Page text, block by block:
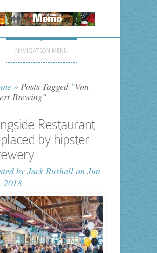
NAVIGATION MENU
»Posts Tagged "Von
Brewing"
Restaurant
by hipster
by Jack Rushallon Jun
2018